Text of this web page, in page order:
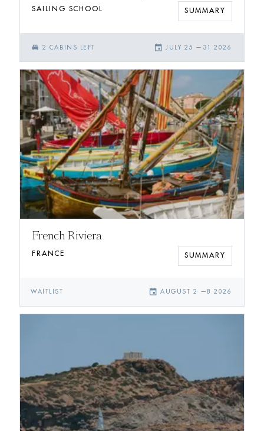
SAILING SCHOOL SUMMARY
single_bed 2 CABIN S LEFT event JULY 25 — 31 2026
French Riviera
FRANCE SUMMARY
WAITLIST event AUGUST 2 —8 2026